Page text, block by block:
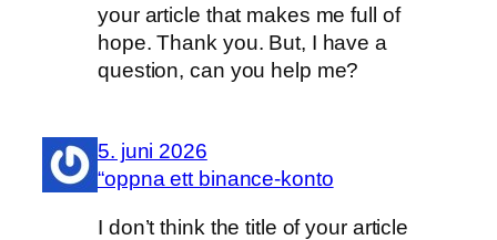
your article that makes me full of
hope. Thank you. But, I have a
question, can you help me?
5. juni 2026
“oppna ett binance-konto
I don’t think the title of your article